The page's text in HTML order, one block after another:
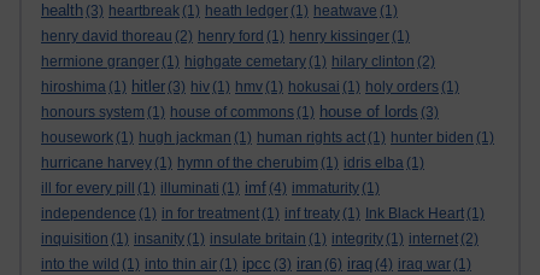
health (3) heartbreak (1) heath ledger (1) heatwave (1)
henry david thoreau (2) henry ford (1) henry kissinger (1)
hermione granger (1) highgate cemetary (1) hilary clinton (2)
hiroshima (1) hitler (3) hiv (1) hmv (1) hokusai (1) holy orders (1)
honours system (1) house of commons (1) house of lords (3)
housework (1) hugh jackman (1) human rights act (1) hunter biden (1)
hurricane harvey (1) hymn of the cherubim (1) idris elba (1)
ill for every pill
(1) illuminati (1) imf (4) immaturity (1)
independence (1) in for treatment (1) inf treaty (1) Ink Black Heart (1)
inquisition (1) insanity (1) insulate britain (1) integrity (1) internet (2)
into the wild (1) into thin air (1) ipcc (3) iran (6) iraq (4) iraq war (1)